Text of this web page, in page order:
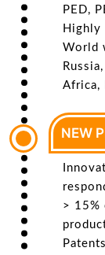
PED,
Highly
World
Africa,
NEW
> 15%